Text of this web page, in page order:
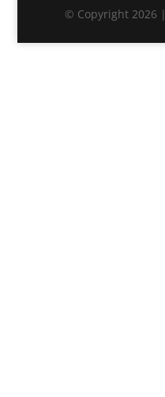
© Copyright 2026 |